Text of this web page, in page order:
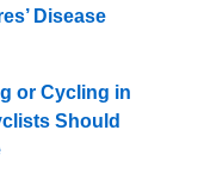
Disease
or Cycling in
Should